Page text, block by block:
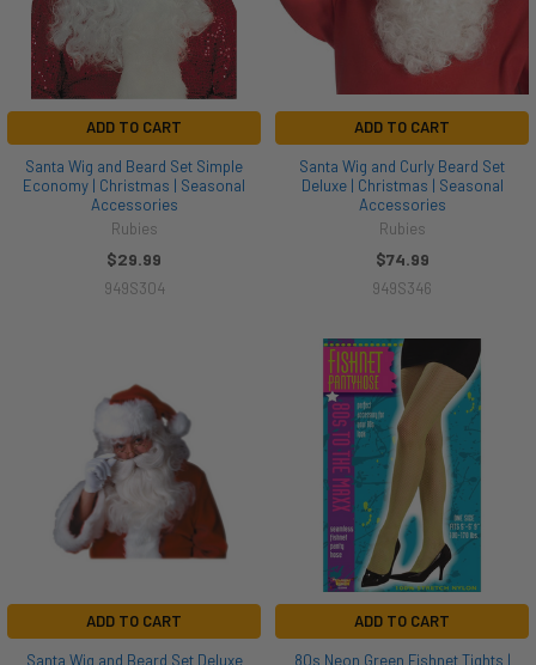
ADD TO CART
Santa Wig and Beard Set Simple
Economy | Christmas | Seasonal
Accessories
Rubies
$29.99
949S304
ADD TO CART
Santa Wig and Curly Beard Set
Deluxe | Christmas | Seasonal
Accessories
Rubies
$74.99
949S346
ADD TO CART
Santa Wig and Beard Set Deluxe
ADD TO CART
80s Neon Green Fishnet Tights |